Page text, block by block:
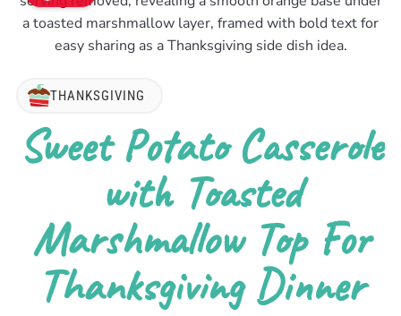
THANKSGIVING
Sweet Potato Casserole
with Toasted
Marshmallow Top For
Thanksgiving Dinner